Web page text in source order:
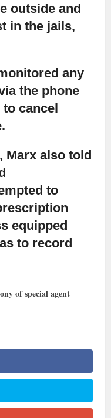
outside and
in the jails,
any
the phone
cancel
Marx also told
to
equipped
to record
of special agent